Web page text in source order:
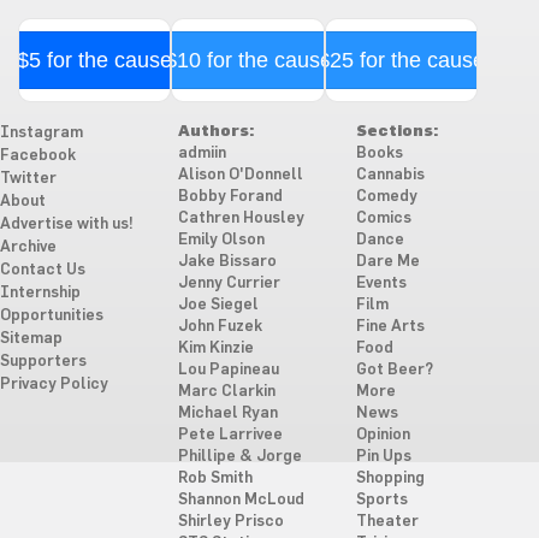
$5 for the cause$10 for the cause$25 for the cause
Instagram
Facebook
Twitter
About
Advertise with us!
Archive
Contact Us
Internship
Opportunities
Sitemap
Supporters
Privacy Policy
Authors:
admiin
Alison O'Donnell
Bobby Forand
Cathren Housley
Emily Olson
Jake Bissaro
Jenny Currier
Joe Siegel
John Fuzek
Kim Kinzie
Lou Papineau
Marc Clarkin
Michael Ryan
Pete Larrivee
Phillipe & Jorge
Rob Smith
Shannon McLoud
Shirley Prisco
Sections:
Books
Cannabis
Comedy
Comics
Dance
Dare Me
Events
Film
Fine Arts
Food
Got Beer?
More
News
Opinion
Pin Ups
Shopping
Sports
Theater